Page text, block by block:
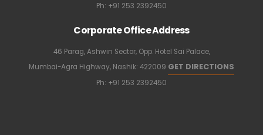
Ph: +91 253 2392450
Corporate Office Address
46 Parag, Ashwin Sector, Opp. Hotel Sai Palace,
Mumbai-Agra Highway, Nashik: 422009 GET DIRECTIONS
Ph: +91 253 2392450